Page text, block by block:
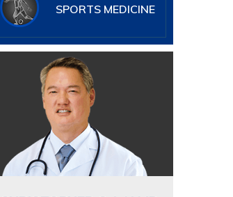
SPORTS MEDICINE